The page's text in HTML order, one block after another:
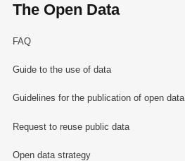
The Open Data
FAQ
Guide to the use of data
Guidelines for the publication of open data
Request to reuse public data
Open data strategy